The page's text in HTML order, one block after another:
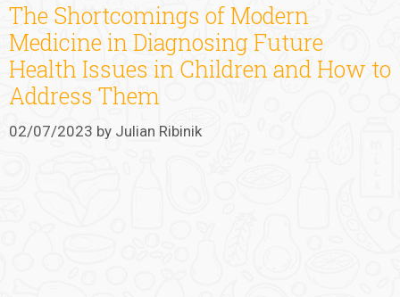
The Shortcomings of Modern
Medicine in Diagnosing Future
Health Issues in Children and How to
Address Them
02/07/2023 by Julian Ribinik